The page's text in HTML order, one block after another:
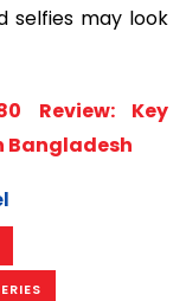
selfies may look
Review: Key
Bangladesh